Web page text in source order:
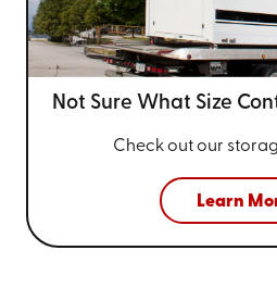
Not Sure What Size
Check out our
Learn